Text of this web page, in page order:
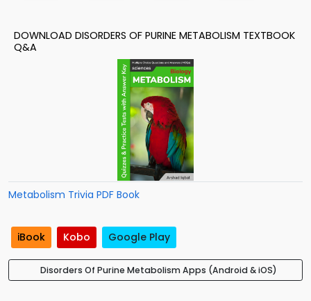
DOWNLOAD DISORDERS OF PURINE METABOLISM TEXTBOOK
Q&A
Metabolism Trivia PDF Book
iBook Kobo Google Play
Disorders Of Purine Metabolism Apps (Android & iOS)